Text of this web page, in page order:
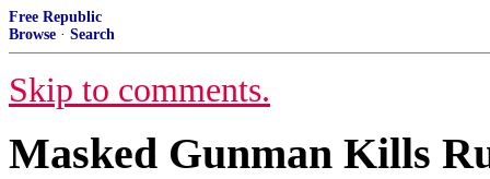
Free Republic
Browse · Search
Skip to comments.
Masked Gunman Kills